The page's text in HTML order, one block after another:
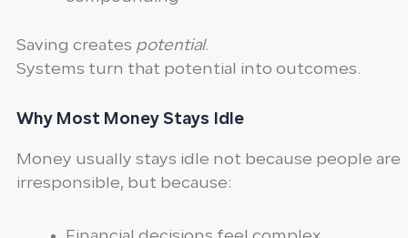
Saving creates potential.
Systems turn that potential into outcomes.
Why Most Money Stays Idle
Money usually stays idle not because people are
irresponsible, but because: